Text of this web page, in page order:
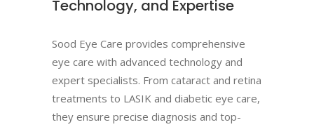
Technology, and Expertise
Sood Eye Care provides comprehensive
eye care with advanced technology and
expert specialists. From cataract and retina
treatments to LASIK and diabetic eye care,
they ensure precise diagnosis and top-